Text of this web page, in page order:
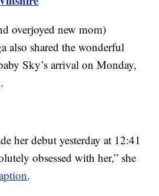
overjoyed new mom)
also shared the wonderful
Sky’s arrival on Monday,
her debut yesterday at 12:41
obsessed with her,” she
.